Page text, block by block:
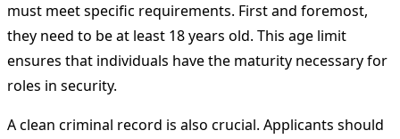
must meet specific requirements. First and foremost,
they need to be at least 18 years old. This age limit
ensures that individuals have the maturity necessary for
roles in security.
A clean criminal record is also crucial. Applicants should